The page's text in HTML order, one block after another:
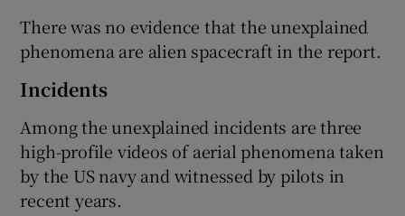
There was no evidence that the unexplained
phenomena are alien spacecraft in the report.
Incidents
Among the unexplained incidents are three
high-profile videos of aerial phenomena taken
by the US navy and witnessed by pilots in
recent years.